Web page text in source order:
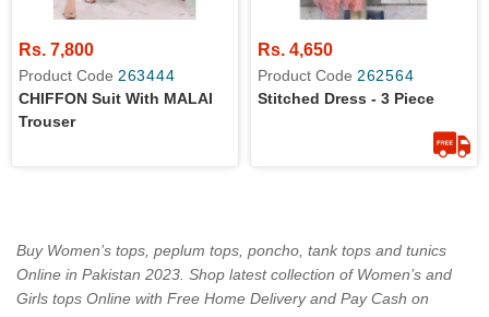
Rs. 7,800
Product Code 263444
CHIFFON Suit With MALAI
Trouser
Rs. 4,650
Product Code 262564
Stitched Dress - 3 Piece
Buy Women’s tops, peplum tops, poncho, tank tops and tunics
Online in Pakistan 2023. Shop latest collection of Women’s and
Girls tops Online with Free Home Delivery and Pay Cash on